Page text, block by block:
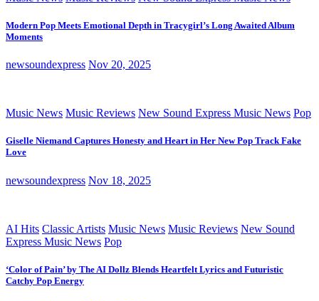
Modern Pop Meets Emotional Depth in Tracygirl’s Long Awaited Album
Moments
newsoundexpress Nov 20, 2025
Music News Music Reviews New Sound Express Music News Pop
Giselle Niemand Captures Honesty and Heart in Her New Pop Track Fake
Love
newsoundexpress Nov 18, 2025
AI Hits Classic Artists Music News Music Reviews New Sound
Express Music News Pop
‘Color of Pain’ by The AI Dollz Blends Heartfelt Lyrics and Futuristic
Catchy Pop Energy